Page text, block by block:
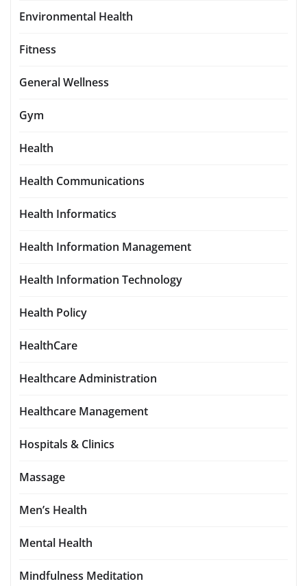
Environmental Health
Fitness
General Wellness
Gym
Health
Health Communications
Health Informatics
Health Information Management
Health Information Technology
Health Policy
HealthCare
Healthcare Administration
Healthcare Management
Hospitals & Clinics
Massage
Men’s Health
Mental Health
Mindfulness Meditation